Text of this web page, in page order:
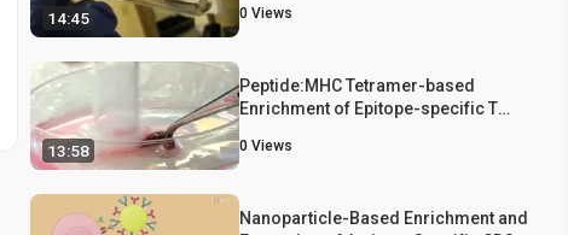
14:45
Whole Blood Phenotyping Assay
0 Views
13:58
Peptide:MHC Tetramer-based
Enrichment of Epitope-specific T
0 Views
Nanoparticle-Based Enrichment and